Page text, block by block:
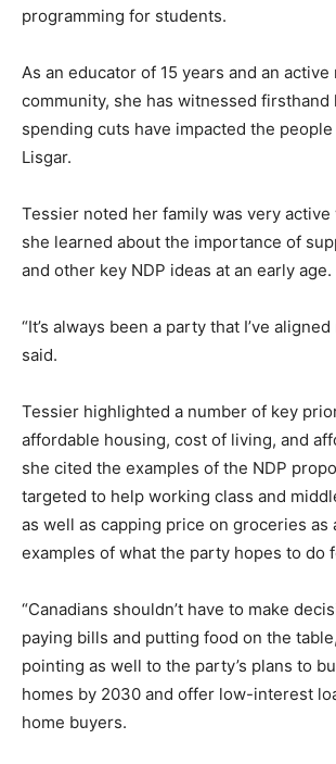
programming for students.
As an educator of 15 years and an
community, she has witnessed
spending cuts have impacted the
Lisgar.
Tessier noted her family was very active
she learned about the importance of
and other key NDP ideas at an early age.
“It’s always been a party that I’ve
said.
Tessier highlighted a number of key
affordable housing, cost of living, and
she cited the examples of the NDP
targeted to help working class and
as well as capping price on groceries as
examples of what the party hopes to do
“Canadians shouldn’t have to make
paying bills and putting food on the
pointing as well to the party’s plans to
homes by 2030 and offer low-interest
home buyers.